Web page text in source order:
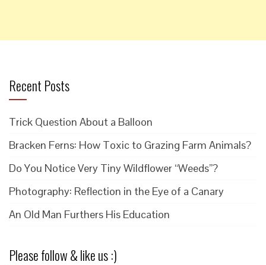
Recent Posts
Trick Question About a Balloon
Bracken Ferns: How Toxic to Grazing Farm Animals?
Do You Notice Very Tiny Wildflower “Weeds”?
Photography: Reflection in the Eye of a Canary
An Old Man Furthers His Education
Please follow & like us :)